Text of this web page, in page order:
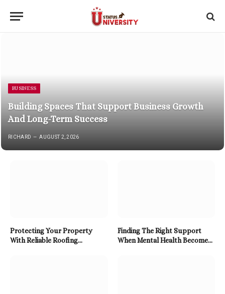
BUSINESS
Building Spaces That Support Business Growth
And Long-Term Success
RICHARD AUGUST 2, 2026
Protecting Your Property
With Reliable Roofing
Finding The Right Support
When Mental Health Becomes